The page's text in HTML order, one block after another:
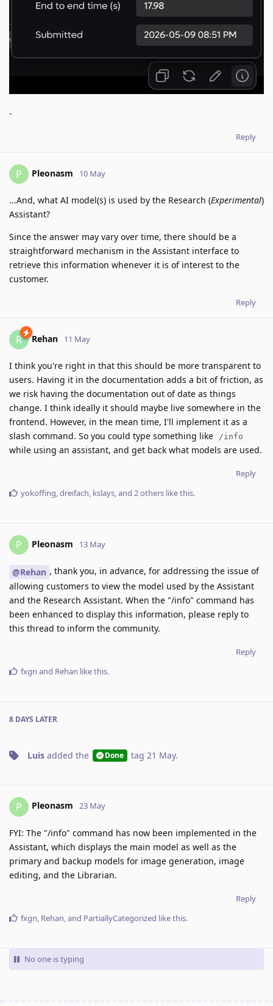
-
Reply
P Pleonasm 10 May
...And, what AI model(s) is used by the Research (Experimental)
Assistant?
Since the answer may vary over time, there should be a
straightforward mechanism in the Assistant interface to
retrieve this information whenever it is of interest to the
customer.
Reply
R Rehan 11 May
I think you're right in that this should be more transparent to
users. Having it in the documentation adds a bit of friction, as
we risk having the documentation out of date as things
change. I think ideally it should maybe live somewhere in the
frontend. However, in the mean time, I'll implement it as a
slash command. So you could type something like
/info
while using an assistant, and get back what models are used.
Reply
yokoffing,dreifach, kslays, and 2others like this.
P Pleonasm 13 May
@Rehan , thank you, in advance, for addressing the issue of
allowing customers to view the model used by the Assistant
and the Research Assistant. When the "/info" command has
been enhanced to display this information, please reply to
this thread to inform the community.
Reply
fxgn and Rehan like this.
8 DAYS LATER
Luis added the Done tag 21 May.
P Pleonasm 23 May
FYI: The "/info" command has now been implemented in the
Assistant, which displays the main model as well as the
primary and backup models for image generation, image
editing, and the Librarian.
Reply
fxgn Rehan , and PartiallyCategorized like this.
No one is typing